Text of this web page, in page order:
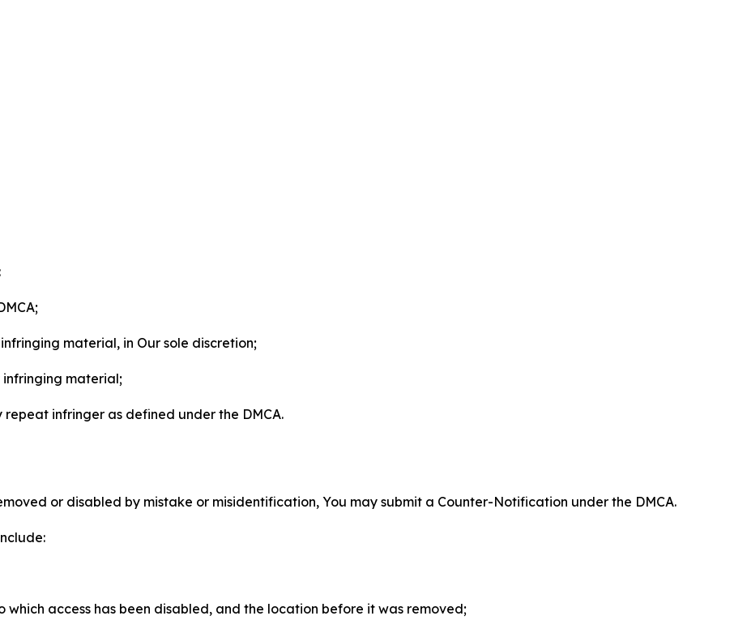
material, in Our sole discretion;
infringing material;
infringer as defined under the DMCA.
or disabled by mistake or misidentification, You may submit a Counter-Notification under the DMCA.
access has been disabled, and the location before it was removed;